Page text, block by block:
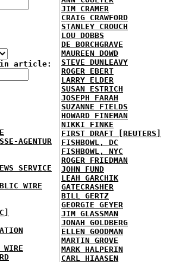
in article:
AGENTUR
SERVICE
WIRE
WIRE
JIM CRAMER
CRAIG CRAWFORD
STANLEY CROUCH
LOU DOBBS
DE BORCHGRAVE
MAUREEN DOWD
STEVE DUNLEAVY
ROGER EBERT
LARRY ELDER
SUSAN ESTRICH
JOSEPH FARAH
SUZANNE FIELDS
HOWARD FINEMAN
NIKKI FINKE
FIRST DRAFT [REUTERS]
FISHBOWL, DC
FISHBOWL, NYC
ROGER FRIEDMAN
JOHN FUND
LEAH GARCHIK
GATECRASHER
BILL GERTZ
GEORGIE GEYER
JIM GLASSMAN
JONAH GOLDBERG
ELLEN GOODMAN
MARTIN GROVE
MARK HALPERIN
CARL HIAASEN